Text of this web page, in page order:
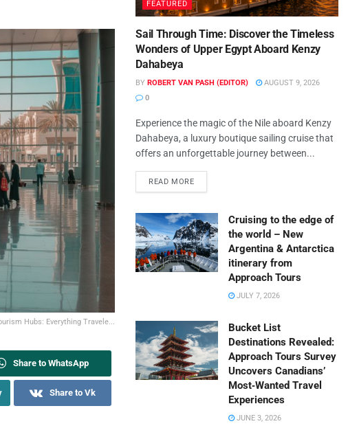
Hubs: Everything Travele...
Share to WhatsApp
Share to Vk
FEATURED
Sail Through Time: Discover the Timeless
Wonders of Upper Egypt Aboard Kenzy
Dahabeya
BY ROBERT VAN PASH (EDITOR)
AUGUST 9, 2026
0
Experience the magic of the Nile aboard Kenzy
Dahabeya, a luxury boutique sailing cruise that
offers an unforgettable journey between...
READ MORE
Cruising to the edge of
the world – New
Argentina & Antarctica
itinerary from
Approach Tours
JULY 7, 2026
Bucket List
Destinations Revealed:
Approach Tours Survey
Uncovers Canadians’
Most‑Wanted Travel
Experiences
JUNE 3, 2026